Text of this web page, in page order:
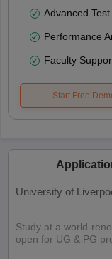
Advanced
Performance
Faculty
Start Free
University of
Study at a world-
open for UG & PG